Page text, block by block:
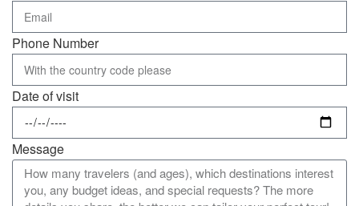
Phone Number
Date of visit
Message